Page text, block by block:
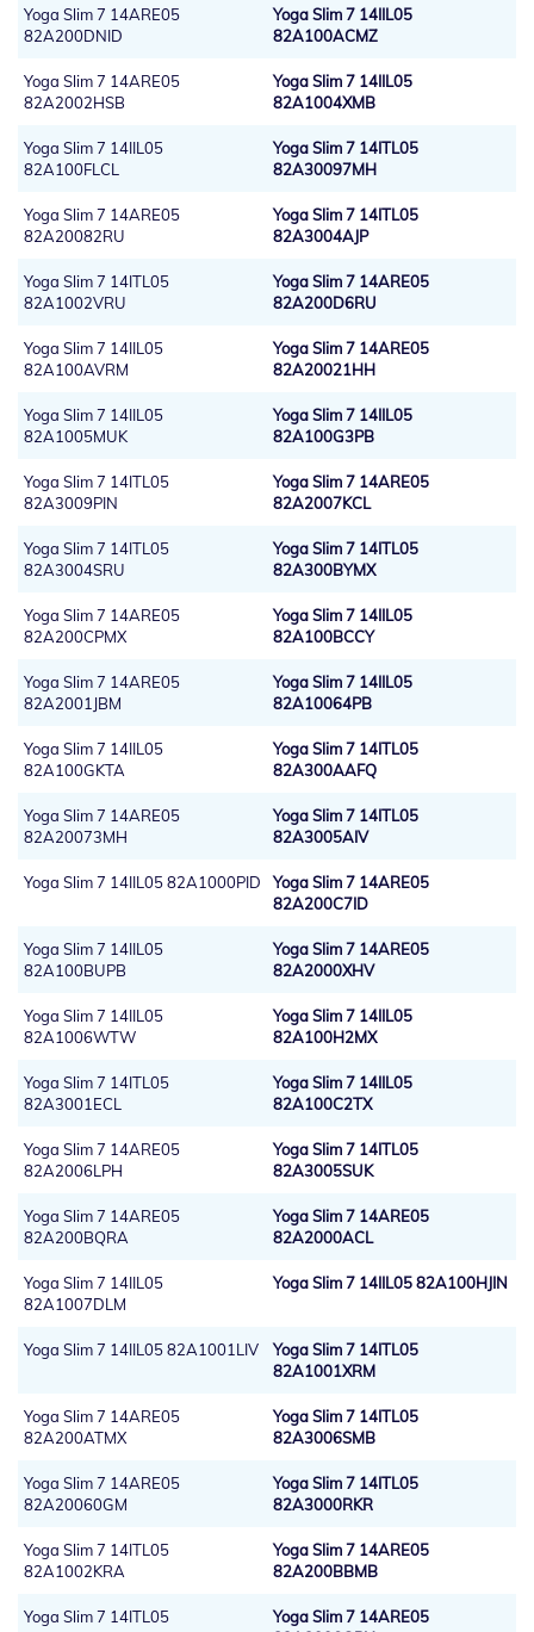
Yoga Slim 7 14ARE05
82A200DNID
Yoga Slim 7 14IIL05
82A100ACMZ
Yoga Slim 7 14ARE05
82A2002HSB
Yoga Slim 7 14IIL05
82A1004XMB
Yoga Slim 7 14IIL05
82A100FLCL
Yoga Slim 7 14ITL05
82A30097MH
Yoga Slim 7 14ARE05
82A20082RU
Yoga Slim 7 14ITL05
82A3004AJP
Yoga Slim 7 14ITL05
82A1002VRU
Yoga Slim 7 14ARE05
82A200D6RU
Yoga Slim 7 14IIL05
82A100AVRM
Yoga Slim 7 14ARE05
82A20021HH
Yoga Slim 7 14IIL05
82A1005MUK
Yoga Slim 7 14IIL05
82A100G3PB
Yoga Slim 7 14ITL05
82A3009PIN
Yoga Slim 7 14ARE05
82A2007KCL
Yoga Slim 7 14ITL05
82A3004SRU
Yoga Slim 7 14ITL05
82A300BYMX
Yoga Slim 7 14ARE05
82A200CPMX
Yoga Slim 7 14IIL05
82A100BCCY
Yoga Slim 7 14ARE05
82A2001JBM
Yoga Slim 7 14IIL05
82A10064PB
Yoga Slim 7 14IIL05
82A100GKTA
Yoga Slim 7 14ITL05
82A300AAFQ
Yoga Slim 7 14ARE05
82A20073MH
Yoga Slim 7 14ITL05
82A3005AIV
Yoga Slim 7 14IIL05 82A1000PID
Yoga Slim 7 14ARE05
82A200C7ID
Yoga Slim 7 14IIL05
82A100BUPB
Yoga Slim 7 14ARE05
82A2000XHV
Yoga Slim 7 14IIL05
82A1006WTW
Yoga Slim 7 14IIL05
82A100H2MX
Yoga Slim 7 14ITL05
82A3001ECL
Yoga Slim 7 14IIL05
82A100C2TX
Yoga Slim 7 14ARE05
82A2006LPH
Yoga Slim 7 14ITL05
82A3005SUK
Yoga Slim 7 14ARE05
82A200BQRA
Yoga Slim 7 14ARE05
82A2000ACL
Yoga Slim 7 14IIL05
82A1007DLM
Yoga Slim 7 14IIL05 82A100HJIN
Yoga Slim 7 14IIL05 82A1001LIV
Yoga Slim 7 14ITL05
82A1001XRM
Yoga Slim 7 14ARE05
82A200ATMX
Yoga Slim 7 14ITL05
82A3006SMB
Yoga Slim 7 14ARE05
82A20060GM
Yoga Slim 7 14ITL05
82A3000RKR
Yoga Slim 7 14ITL05
82A1002KRA
Yoga Slim 7 14ARE05
82A200BBMB
Yoga Slim 7 14ITL05
Yoga Slim 7 14ARE05